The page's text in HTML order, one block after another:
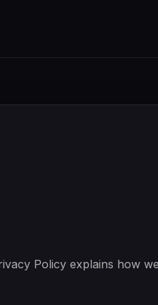
Policy explains how we